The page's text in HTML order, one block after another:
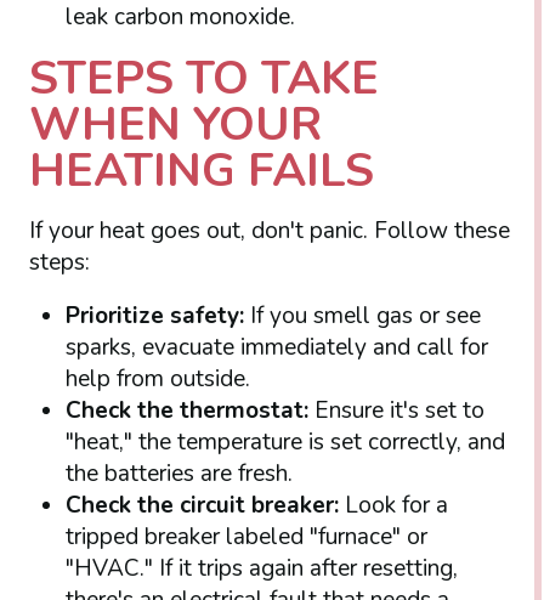
leak carbon monoxide.
STEPS TO TAKE
WHEN YOUR
HEATING FAILS
If your heat goes out, don't panic. Follow these
steps:
Prioritize safety:If you smell gas or see
sparks, evacuate immediately and call for
help from outside.
Check the thermostat:Ensure it's set to
"heat," the temperature is set correctly, and
the batteries are fresh.
Check the circuit breaker:Look for a
tripped breaker labeled "furnace" or
"HVAC." If it trips again after resetting,